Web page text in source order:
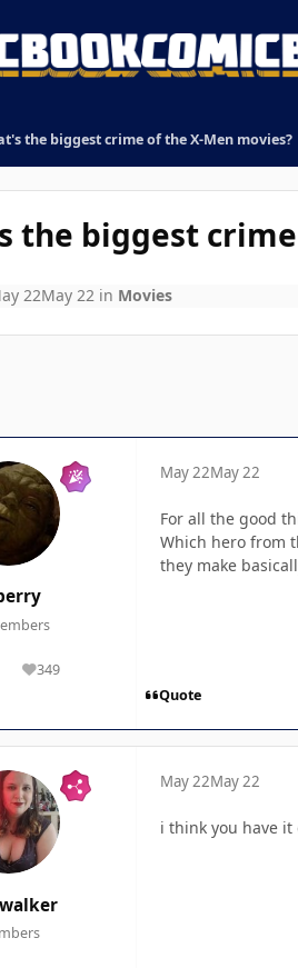
the biggest crime of the X-Men movies?
the biggest
22May 22in Movies
349
Reputation
May 22May 22
For all the good
Which hero from
they make
Quote
May 22May 22
i think you have